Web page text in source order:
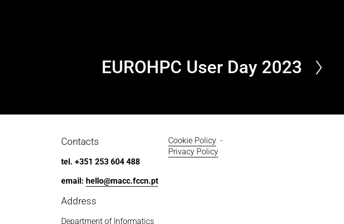
N
EUROHPC User Day 2023
Contacts
tel. +351 253 604 488
email: hello@macc.fccn.pt
Address
Department of Informatics
Cookie Policy
  -
Privacy Policy